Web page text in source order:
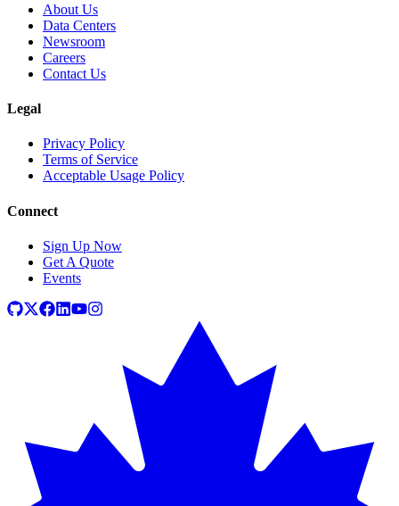
About Us
Data Centers
Newsroom
Careers
Contact Us
Legal
Privacy Policy
Terms of Service
Acceptable Usage Policy
Connect
Sign Up Now
Get A Quote
Events